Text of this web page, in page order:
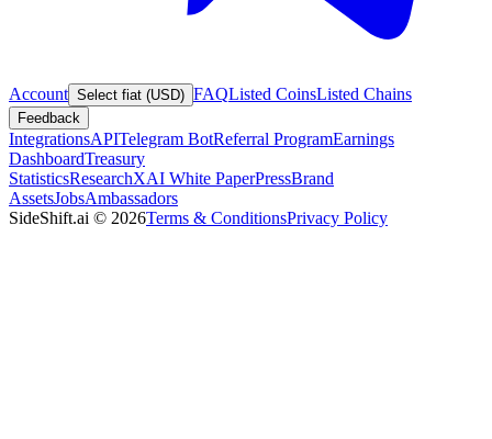
Account Select fiat (USD) FAQListed CoinsListed Chains
Feedback
IntegrationsAPITelegram BotReferral ProgramEarnings
DashboardTreasury
StatisticsResearchXAI White PaperPressBrand
AssetsJobsAmbassadors
SideShift.ai © 2026Terms & ConditionsPrivacy Policy